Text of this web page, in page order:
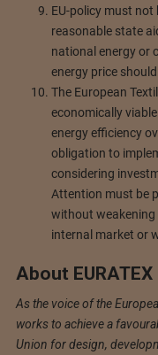
EU-policy must not
reasonable state
national energy or
energy price
The European
economically
energy efficiency
obligation to
considering
Attention must be
without weakening
internal market or
About EURATEX
As the voice of the
works to achieve a
Union for design,